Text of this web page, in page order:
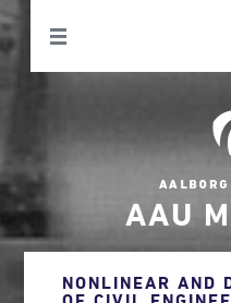
AAU
NONLINEAR AND